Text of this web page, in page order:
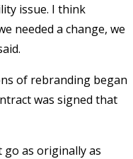
issue. I think
needed a change, we
of rebranding began
was signed that
go as originally as